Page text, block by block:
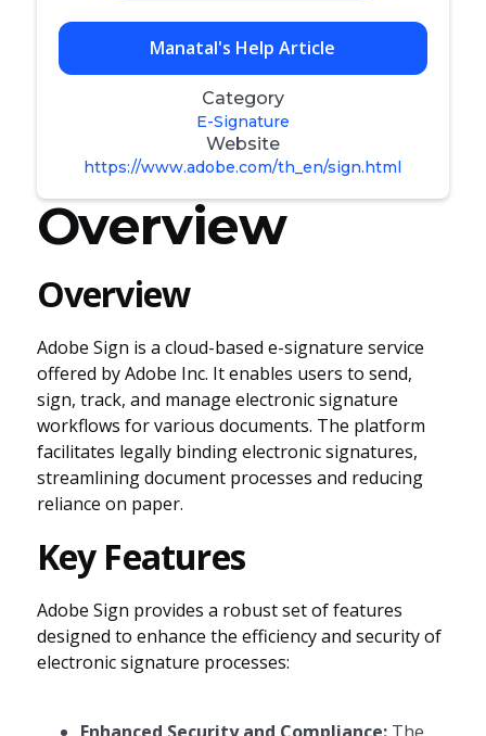
Manatal's Help Article
Category
E-Signature
Website
https://www.adobe.com/th_en/sign.html
Overview
Overview
Adobe Sign is a cloud-based e-signature service
offered by Adobe Inc. It enables users to send,
sign, track, and manage electronic signature
workflows for various documents. The platform
facilitates legally binding electronic signatures,
streamlining document processes and reducing
reliance on paper.
Key Features
Adobe Sign provides a robust set of features
designed to enhance the efficiency and security of
electronic signature processes: